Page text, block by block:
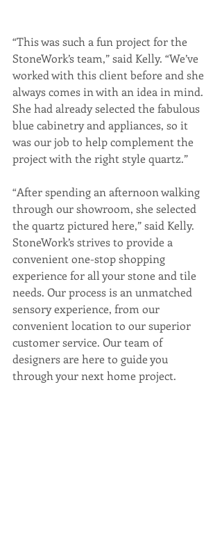
“This was such a fun project for the
StoneWork’s team,” said Kelly. “We’ve
worked with this client before and she
always comes in with an idea in mind.
She had already selected the fabulous
blue cabinetry and appliances, so it
was our job to help complement the
project with the right style quartz.”
“After spending an afternoon walking
through our showroom, she selected
the quartz pictured here,” said Kelly.
StoneWork’s strives to provide a
convenient one-stop shopping
experience for all your stone and tile
needs. Our process is an unmatched
sensory experience, from our
convenient location to our superior
customer service. Our team of
designers are here to guide you
through your next home project.